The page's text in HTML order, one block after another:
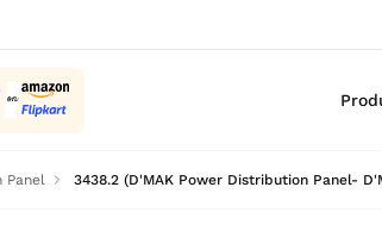
Panel 3438.2 (D'MAK Power Distribution Panel-